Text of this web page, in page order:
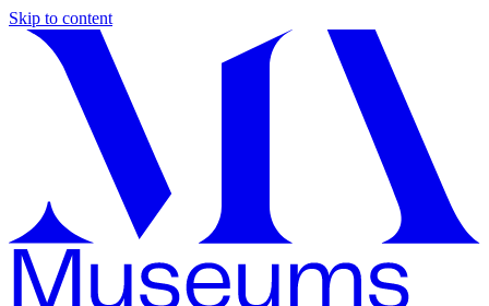
Skip to content